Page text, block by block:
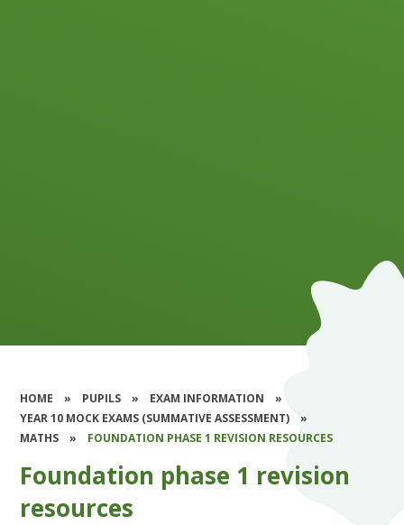
HOME » PUPILS » EXAM INFORMATION
»
YEAR 10 MOCK EXAMS (SUMMATIVE ASSESSMENT)
»
MATHS
» FOUNDATION PHASE 1 REVISION RESOURCES
Foundation phase 1 revision
resources